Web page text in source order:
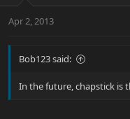
Apr 2, 2013
Bob123 said:
In the future, chapstick is